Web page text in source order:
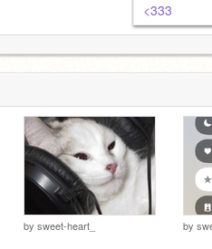
<333
by sweet-heart_ by